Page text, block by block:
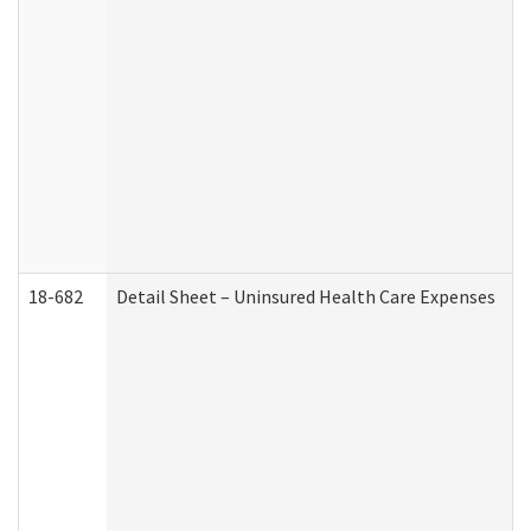
18-682 Detail Sheet – Uninsured Health Care Expenses